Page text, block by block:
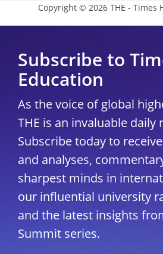
Copyright © 2026 THE - Times
Subscribe to
Education
As the voice of global
THE is an invaluable daily
Subscribe today to
and analyses,
sharpest minds in
our influential university
and the latest insights
Summit series.